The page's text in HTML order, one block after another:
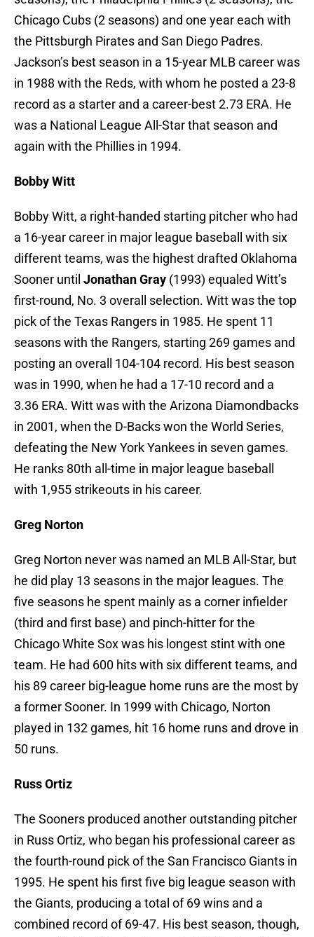
Chicago Cubs (2 seasons) and one year each with
the Pittsburgh Pirates and San Diego Padres.
Jackson’s best season in a 15-year MLB career was
in 1988 with the Reds, with whom he posted a 23-8
record as a starter and a career-best 2.73 ERA. He
was a National League All-Star that season and
again with the Phillies in 1994.
Bobby Witt
Bobby Witt, a right-handed starting pitcher who had
a 16-year career in major league baseball with six
different teams, was the highest drafted Oklahoma
Sooner until Jonathan Gray (1993) equaled Witt’s
first-round, No. 3 overall selection. Witt was the top
pick of the Texas Rangers in 1985. He spent 11
seasons with the Rangers, starting 269 games and
posting an overall 104-104 record. His best season
was in 1990, when he had a 17-10 record and a
3.36 ERA. Witt was with the Arizona Diamondbacks
in 2001, when the D-Backs won the World Series,
defeating the New York Yankees in seven games.
He ranks 80th all-time in major league baseball
with 1,955 strikeouts in his career.
Greg Norton
Greg Norton never was named an MLB All-Star, but
he did play 13 seasons in the major leagues. The
five seasons he spent mainly as a corner infielder
(third and first base) and pinch-hitter for the
Chicago White Sox was his longest stint with one
team. He had 600 hits with six different teams, and
his 89 career big-league home runs are the most by
a former Sooner. In 1999 with Chicago, Norton
played in 132 games, hit 16 home runs and drove in
50 runs.
Russ Ortiz
The Sooners produced another outstanding pitcher
in Russ Ortiz, who began his professional career as
the fourth-round pick of the San Francisco Giants in
1995. He spent his first five big league season with
the Giants, producing a total of 69 wins and a
combined record of 69-47. His best season, though,